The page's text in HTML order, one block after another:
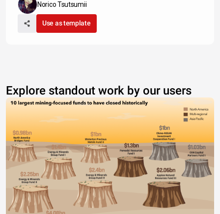
Norico Tsutsumii
Use as template
Explore standout work by our users